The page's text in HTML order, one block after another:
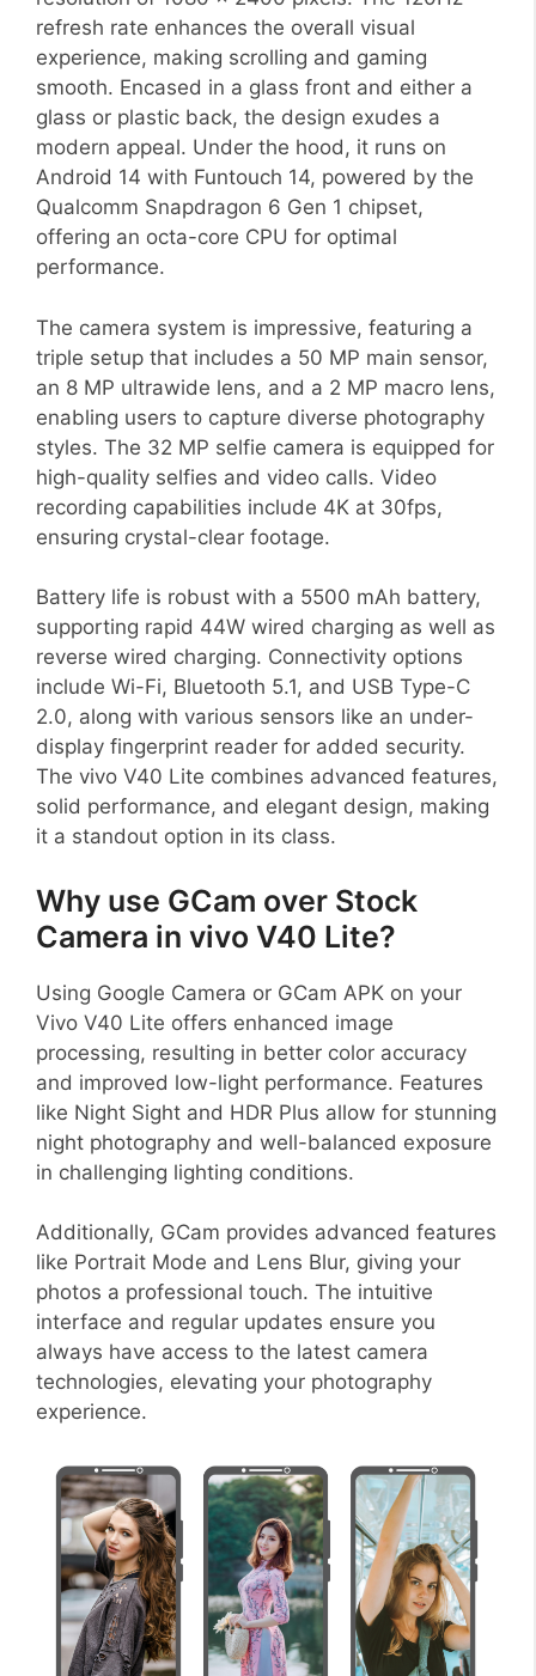
refresh rate enhances the overall visual
experience, making scrolling and gaming
smooth. Encased in a glass front and either a
glass or plastic back, the design exudes a
modern appeal. Under the hood, it runs on
Android 14 with Funtouch 14, powered by the
Qualcomm Snapdragon 6 Gen 1 chipset,
offering an octa-core CPU for optimal
performance.
The camera system is impressive, featuring a
triple setup that includes a 50 MP main sensor,
an 8 MP ultrawide lens, and a 2 MP macro lens,
enabling users to capture diverse photography
styles. The 32 MP selfie camera is equipped for
high-quality selfies and video calls. Video
recording capabilities include 4K at 30fps,
ensuring crystal-clear footage.
Battery life is robust with a 5500 mAh battery,
supporting rapid 44W wired charging as well as
reverse wired charging. Connectivity options
include Wi-Fi, Bluetooth 5.1, and USB Type-C
2.0, along with various sensors like an under-
display fingerprint reader for added security.
The vivo V40 Lite combines advanced features,
solid performance, and elegant design, making
it a standout option in its class.
Why use GCam over Stock
Camera in vivo V40 Lite?
Using Google Camera or GCam APK on your
Vivo V40 Lite offers enhanced image
processing, resulting in better color accuracy
and improved low-light performance. Features
like Night Sight and HDR Plus allow for stunning
night photography and well-balanced exposure
in challenging lighting conditions.
Additionally, GCam provides advanced features
like Portrait Mode and Lens Blur, giving your
photos a professional touch. The intuitive
interface and regular updates ensure you
always have access to the latest camera
technologies, elevating your photography
experience.